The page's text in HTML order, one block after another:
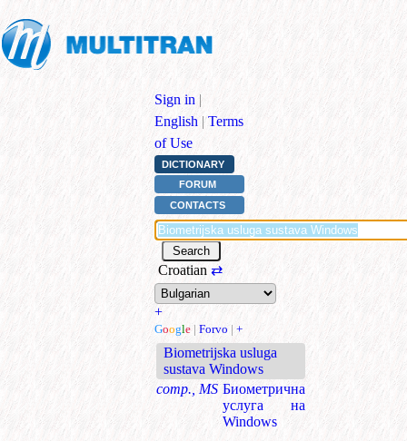
Sign in |
English | Terms
of Use
DICTIONARY
FORUM
CONTACTS
Croatian ⇄
+
Google | Forvo | +
Biometrijska usluga
sustava Windows
comp., MS Биометрична
услуга на
Windows